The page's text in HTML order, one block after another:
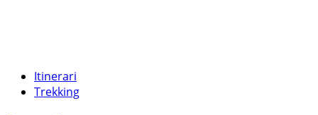
Itinerari
Trekking